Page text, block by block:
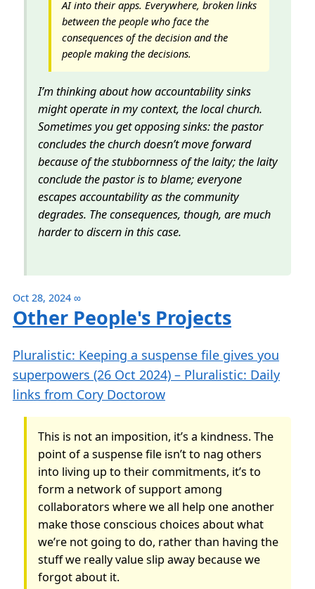
AI into their apps. Everywhere, broken links
between the people who face the
consequences of the decision and the
people making the decisions.
I’m thinking about how accountability sinks
might operate in my context, the local church.
Sometimes you get opposing sinks: the pastor
concludes the church doesn’t move forward
because of the stubbornness of the laity; the laity
conclude the pastor is to blame; everyone
escapes accountability as the community
degrades. The consequences, though, are much
harder to discern in this case.
Oct 28, 2024 ∞
Other People's Projects
Pluralistic: Keeping a suspense file gives you
superpowers (26 Oct 2024) – Pluralistic: Daily
links from Cory Doctorow
This is not an imposition, it’s a kindness. The
point of a suspense file isn’t to nag others
into living up to their commitments, it’s to
form a network of support among
collaborators where we all help one another
make those conscious choices about what
we’re not going to do, rather than having the
stuff we really value slip away because we
forgot about it.